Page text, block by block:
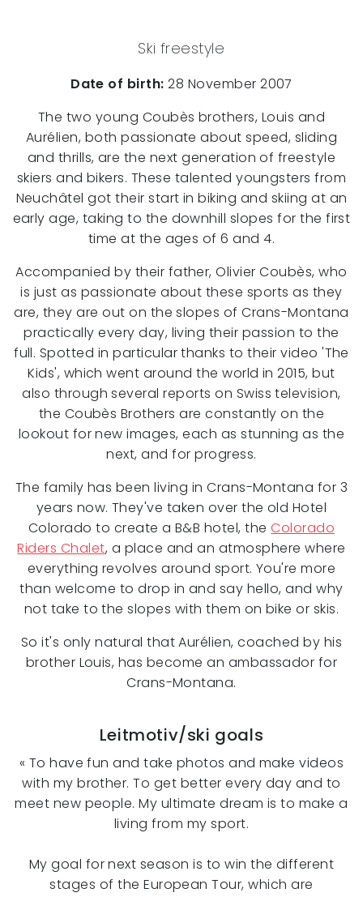
Ski freestyle
Date of birth: 28 November 2007
The two young Coubès brothers, Louis and
Aurélien, both passionate about speed, sliding
and thrills, are the next generation of freestyle
skiers and bikers. These talented youngsters from
Neuchâtel got their start in biking and skiing at an
early age, taking to the downhill slopes for the first
time at the ages of 6 and 4.
Accompanied by their father, Olivier Coubès, who
is just as passionate about these sports as they
are, they are out on the slopes of Crans-Montana
practically every day, living their passion to the
full. Spotted in particular thanks to their video 'The
Kids', which went around the world in 2015, but
also through several reports on Swiss television,
the Coubès Brothers are constantly on the
lookout for new images, each as stunning as the
next, and for progress.
The family has been living in Crans-Montana for 3
years now. They've taken over the old Hotel
Colorado to create a B&B hotel, theColorado
Riders Chalet, a place and an atmosphere where
everything revolves around sport. You're more
than welcome to drop in and say hello, and why
not take to the slopes with them on bike or skis.
So it's only natural that Aurélien, coached by his
brother Louis, has become an ambassador for
Crans-Montana.
Leitmotiv/ski goals
« To have fun and take photos and make videos
with my brother. To get better every day and to
meet new people. My ultimate dream is to make a
living from my sport.
My goal for next season is to win the different
stages of the European Tour, which are